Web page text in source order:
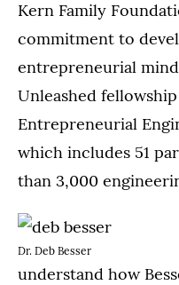
Kern Family
commitment to
entrepreneurial
Unleashed
Entrepreneurial
which includes 51
than 3,000
Dr. Deb Besser
understand how